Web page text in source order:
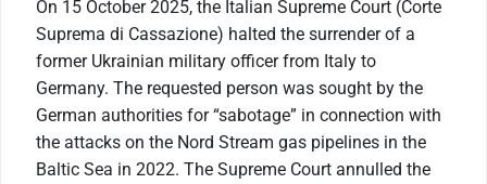
On 15 October 2025, the Italian Supreme Court (Corte
Suprema di Cassazione) halted the surrender of a
former Ukrainian military officer from Italy to
Germany. The requested person was sought by the
German authorities for “sabotage” in connection with
the attacks on the Nord Stream gas pipelines in the
Baltic Sea in 2022. The Supreme Court annulled the